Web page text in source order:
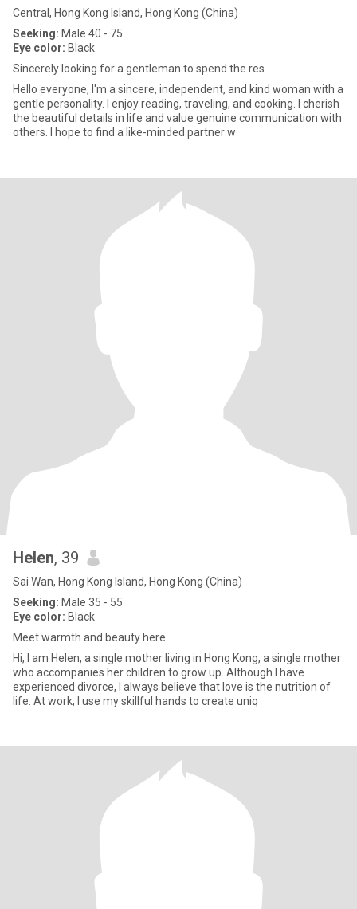
Central, Hong Kong Island, Hong Kong (China)
Seeking: Male 40 - 75
Eye color: Black
Sincerely looking for a gentleman to spend the res
Hello everyone, I'm a sincere, independent, and kind woman with a
gentle personality. I enjoy reading, traveling, and cooking. I cherish
the beautiful details in life and value genuine communication with
others. I hope to find a like-minded partner w
Helen, 39
Sai Wan, Hong Kong Island, Hong Kong (China)
Seeking: Male 35 - 55
Eye color: Black
Meet warmth and beauty here
Hi, I am Helen, a single mother living in Hong Kong, a single mother
who accompanies her children to grow up. Although I have
experienced divorce, I always believe that love is the nutrition of
life. At work, I use my skillful hands to create uniq